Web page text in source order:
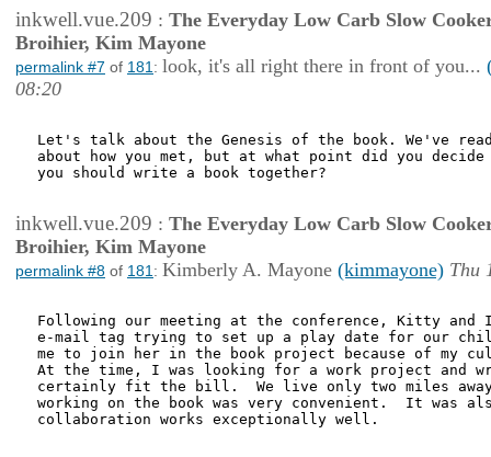
inkwell.vue.209 : The Everyday Low Carb Slow
Broihier, Kim Mayone
permalink #7 of 181 : look, it's all right there in front of you...
08:20
Let's talk about the Genesis of the book. We've
about how you met, but at what point did you
you should write a book together?
inkwell.vue.209 : The Everyday Low Carb Slow
Broihier, Kim Mayone
permalink #8 of 181 : Kimberly A. Mayone (kimmayone) Thu
Following our meeting at the conference, Kitty and
e-mail tag trying to set up a play date for our
me to join her in the book project because of my
At the time, I was looking for a work project and
certainly fit the bill.  We live only two miles away
working on the book was very convenient.  It was
collaboration works exceptionally well.